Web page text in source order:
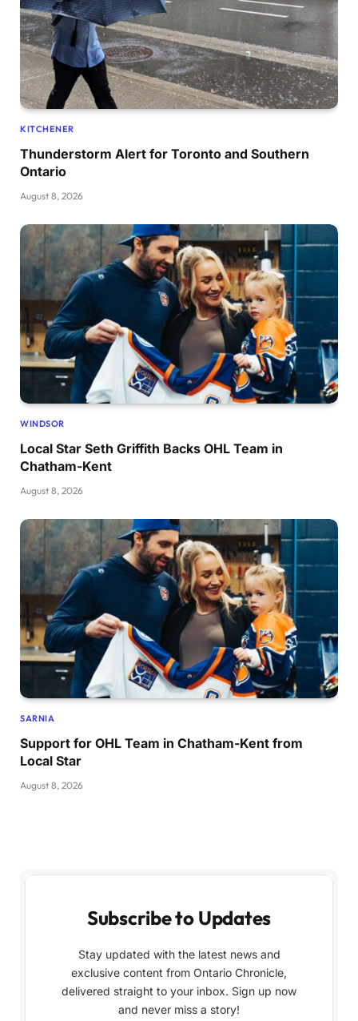
KITCHENER
Thunderstorm Alert for Toronto and Southern
Ontario
August 8, 2026
WINDSOR
Local Star Seth Griffith Backs OHL Team in
Chatham-Kent
August 8, 2026
SARNIA
Support for OHL Team in Chatham-Kent from
Local Star
August 8, 2026
Subscribe to Updates
Stay updated with the latest news and
exclusive content from Ontario Chronicle,
delivered straight to your inbox. Sign up now
and never miss a story!